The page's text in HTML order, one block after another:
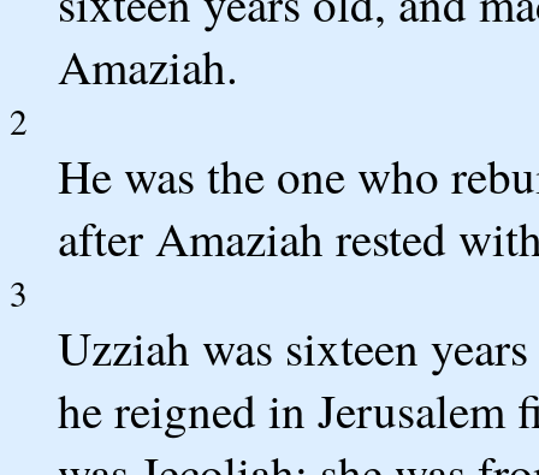
Amaziah.
2
He was the one who
after Amaziah rested
3
Uzziah was sixteen
he reigned in Jerusalem